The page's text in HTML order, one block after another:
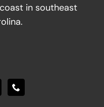
in southeast